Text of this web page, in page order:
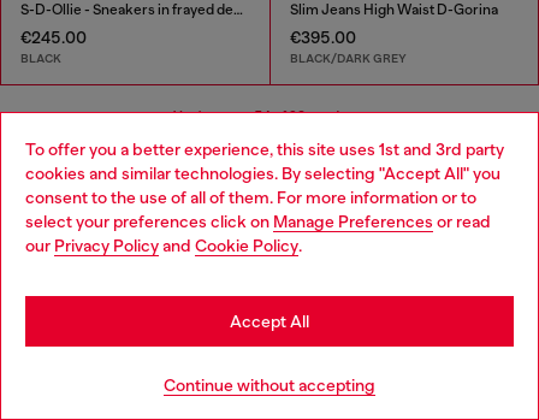
To offer you a better experience, this site uses 1st and 3rd party
cookies and similar technologies. By selecting "Accept All" you
consent to the use of all of them. For more information or to
select your preferences click on Manage Preferences or read
our Privacy Policyand Cookie Policy.
Continue without accepting
Accept All
S-D-Ollie - Sneakers in frayed denim e leather
€245.00
BLACK
Slim Jeans High Waist D-Gorina
€395.00
BLACK/DARK GREY
You've seen54of 98 products
Load more
By proceeding, you confirm that you have read the
Choose your location
You are currently browsing Bulgaria website, but it seems you
may be based in United States